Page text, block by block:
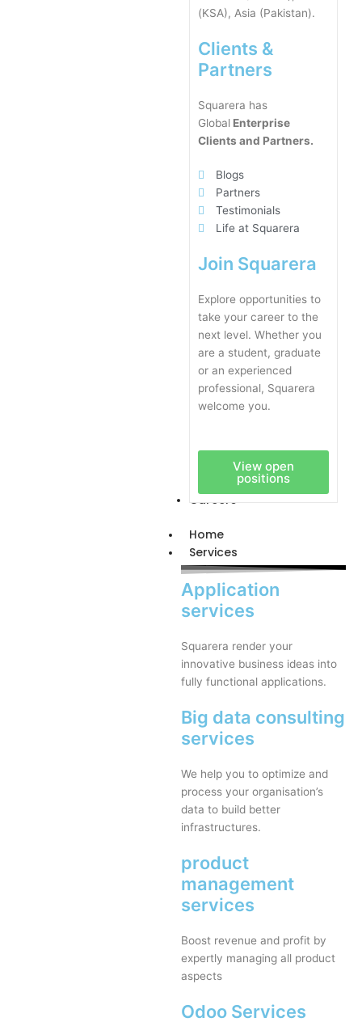
(KSA), Asia (Pakistan).
Clients &
Partners
Squarera has
Global Enterprise
Clients and Partners.
Blogs
Partners
Testimonials
Life at Squarera
Join Squarera
Explore opportunities to
take your career to the
next level. Whether you
are a student, graduate
or an experienced
professional, Squarera
welcome you.
View open
positions
Careers
Home
Services
Application
services
Squarera render your
innovative business ideas into
fully functional applications.
Big data consulting
services
We help you to optimize and
process your organisation’s
data to build better
infrastructures.
product
management
services
Boost revenue and profit by
expertly managing all product
aspects
Odoo Services